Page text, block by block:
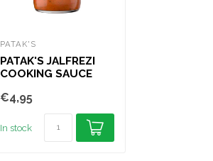
PATAK'S
PATAK'S JALFREZI
COOKING SAUCE
€4,95
In stock